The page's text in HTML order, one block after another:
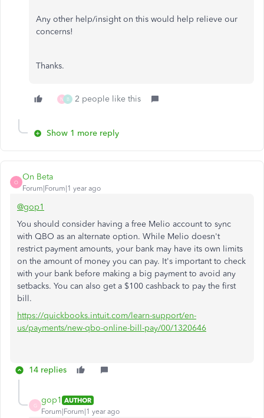
Any other help/insight on this would help relieve our
concerns!
Thanks.
N B 2 people like this
Show 1 more reply
O
On Beta
Forum|Forum|1 year ago
@gop1
You should consider having a free Melio account to sync
with QBO as an alternate option. While Melio doesn't
restrict payment amounts, your bank may have its own limits
on the amount of money you can pay. It's important to check
with your bank before making a big payment to avoid any
setbacks. You can also get a $100 cashback to pay the first
bill.
https://quickbooks.intuit.com/learn-support/en-
us/payments/new-qbo-online-bill-pay/00/1320646
14 replies
G
gop1 AUTHOR
Forum|Forum|1 year ago